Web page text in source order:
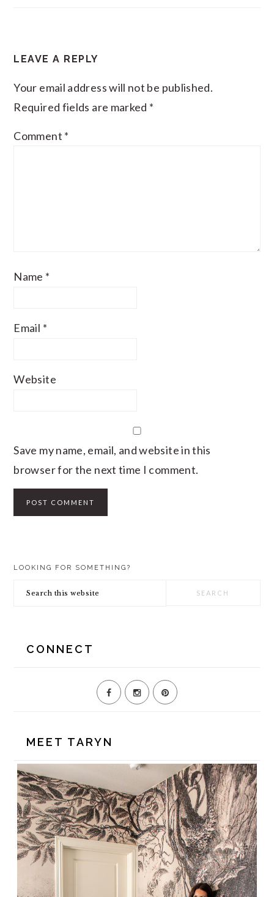
LEAVE A REPLY
Your email address will not be published.
Required fields are marked *
Comment *
Name *
Email *
Website
Save my name, email, and website in this
browser for the next time I comment.
PRIMARY
SIDEBAR
LOOKING FOR SOMETHING?
Search
CONNECT
MEET TARYN